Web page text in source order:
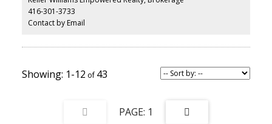
416-301-3733
Contact by Email
1-12 43
1